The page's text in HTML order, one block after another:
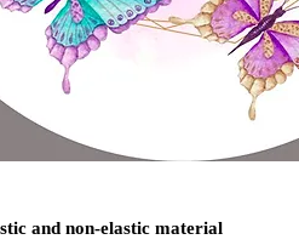
and non-elastic material